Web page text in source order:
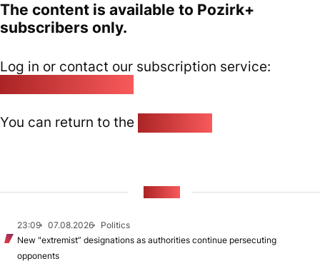
The content is available to Pozirk+
subscribers only.
Log in or contact our subscription service:
You can return to the
23:09 07.08.2026
Politics
New "extremist” designations as authorities continue persecuting
opponents